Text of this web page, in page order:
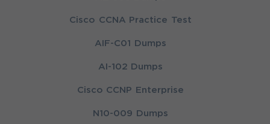
Cisco CCNA Practice Test
AIF-C01 Dumps
AI-102 Dumps
Cisco CCNP Enterprise
N10-009 Dumps